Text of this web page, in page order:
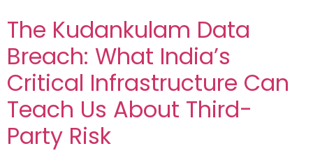
The Kudankulam Data
Breach: What India’s
Critical Infrastructure Can
Teach Us About Third-
Party Risk